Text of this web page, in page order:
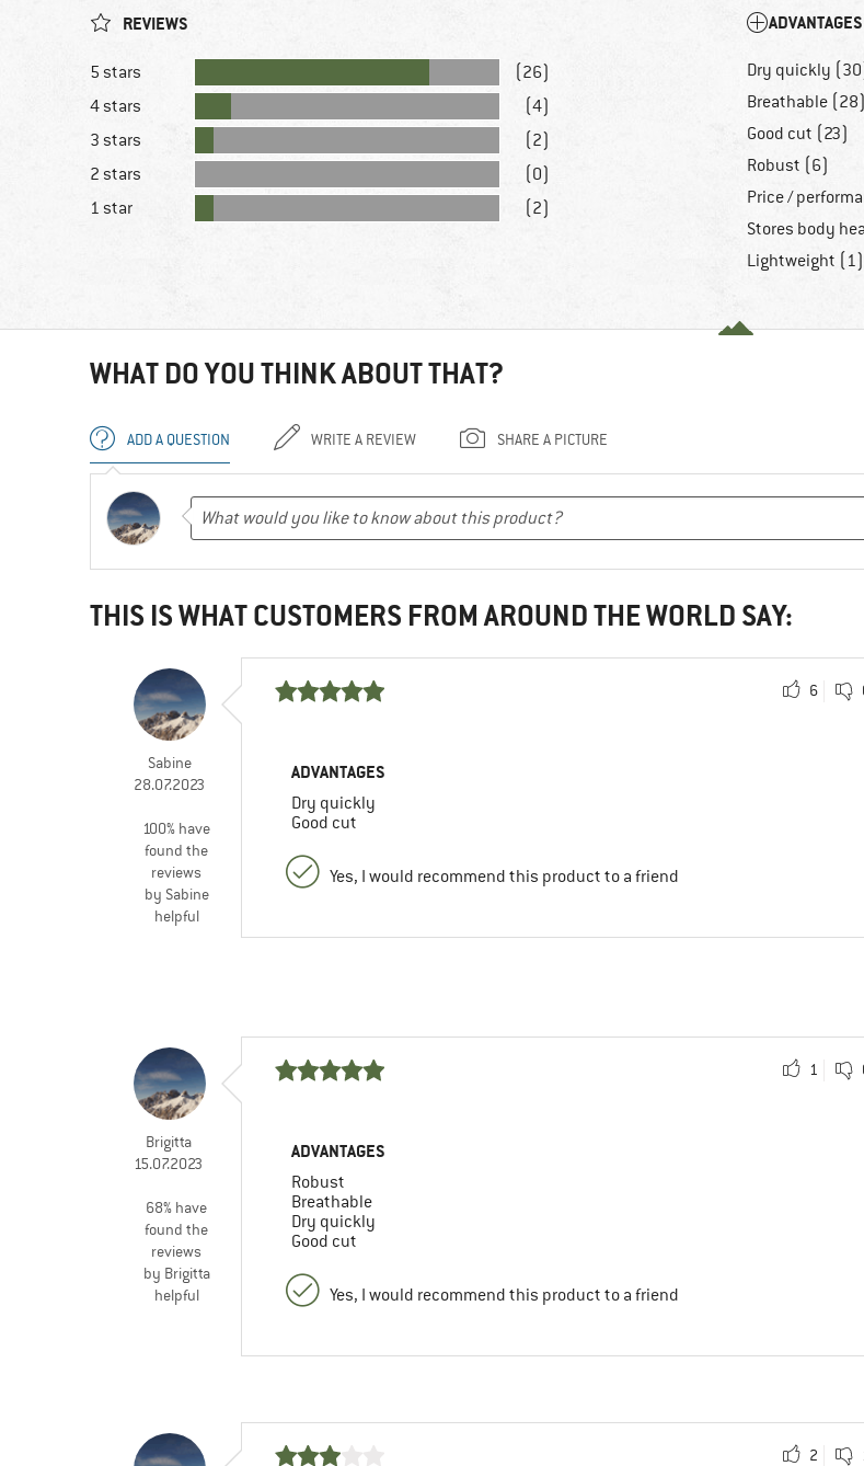
REVIEWS
5 stars
(26)
4 stars
(4)
3 stars
(2)
2 stars
(0)
1 star
(2)
ADVANTAGES
Dry quickly
Breathable (28)
Good cut (23)
Robust (6)
Price /
Stores body
Lightweight (1)
WHAT DO YOU THINK ABOUT THAT?
ADD A QUESTION WRITE A REVIEW SHARE A PICTURE
THIS IS WHAT CUSTOMERS FROM AROUND THE WORLD SAY:
Sabine
28.07.2023
100% have
found the
reviews
by Sabine
helpful
6
ADVANTAGES
Dry quickly
Good cut
Yes, I would recommend this product to a friend
Brigitta
15.07.2023
68% have
found the
reviews
by Brigitta
helpful
1
ADVANTAGES
Robust
Breathable
Dry quickly
Good cut
Yes, I would recommend this product to a friend
2